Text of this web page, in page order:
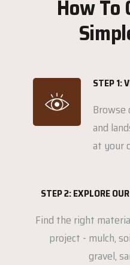
How To
STEP 1:
Browse
and
at your
STEP 2: EXPLORE
Find the right
project - mulch,
gravel,